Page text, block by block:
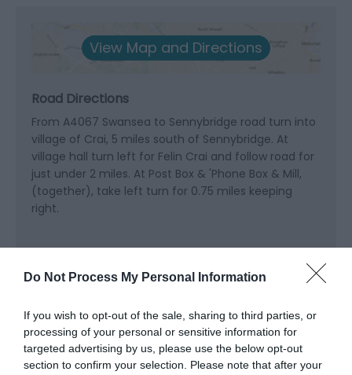
Do Not Process My Personal Information
If you wish to opt-out of the sale, sharing to third parties, or
processing of your personal or sensitive information for
targeted advertising by us, please use the below opt-out
section to confirm your selection. Please note that after your
View Map and Directions
Road Directions
From A4067 Swansea to Sennybridge road turn into
village of Crai, 5 miles south of Sennybridge. At
village hall turn left for Felin Crai and follow road for
just under 2 miles. At Post Box & 'Phone Box & Mill,
(together), take left turn for 0.75 miles keeping
right.
Opening Times
Season
1 Jan 2026 - 31 Dec 2026